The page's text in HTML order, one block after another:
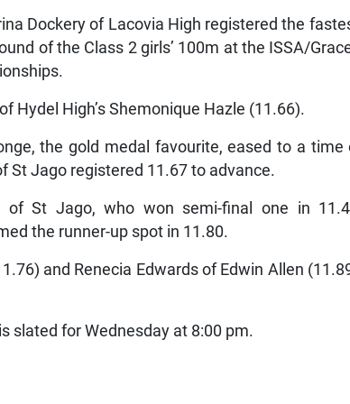
Dockery of Lacovia High registered the
of the Class 2 girls’ 100m at the ISSA/
Hydel High’s Shemonique Hazle (11.66).
the gold medal favourite, eased to a
St Jago registered 11.67 to advance.
St Jago, who won semi-final one in
the runner-up spot in 11.80.
and Renecia Edwards of Edwin Allen
slated for Wednesday at 8:00 pm.